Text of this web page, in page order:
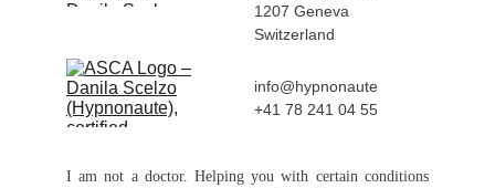
1207 Geneva
Switzerland
I am not a doctor. Helping you with certain conditions
info@hypnonaute
+41 78 241 04 55